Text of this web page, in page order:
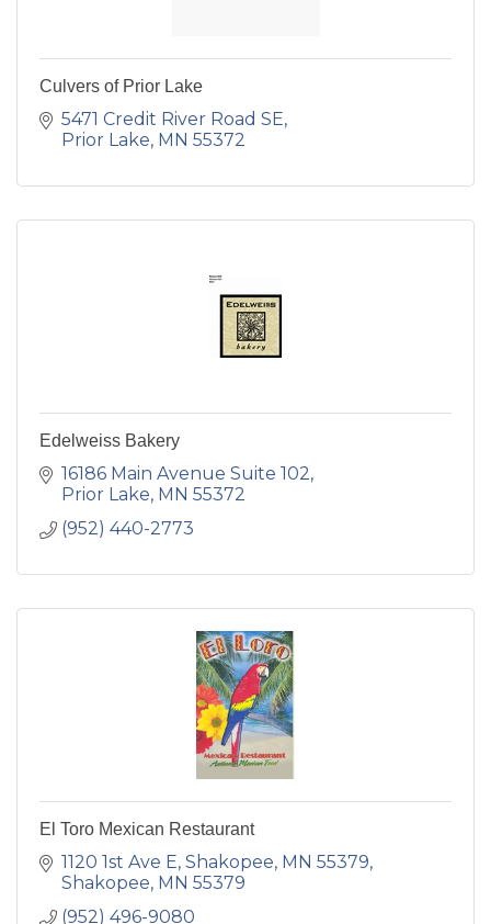
Culvers of Prior Lake
5471 Credit River Road SE
Prior Lake MN 55372
Edelweiss Bakery
16186 Main Avenue Suite 102
Prior Lake MN 55372
(952) 440-2773
El Toro Mexican Restaurant
1120 1st Ave E, Shakopee, MN 55379
Shakopee MN 55379
(952) 496-9080